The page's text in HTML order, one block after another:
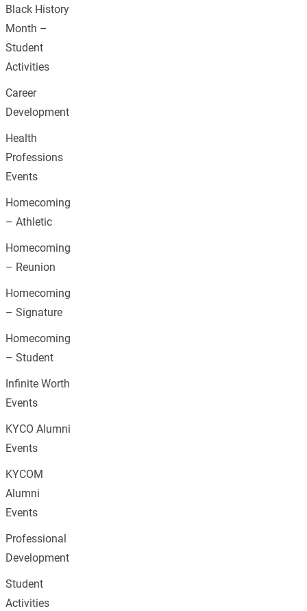
Black History
Month –
Student
Activities
Career
Development
Health
Professions
Events
Homecoming
– Athletic
Homecoming
– Reunion
Homecoming
– Signature
Homecoming
– Student
Infinite Worth
Events
KYCO Alumni
Events
KYCOM
Alumni
Events
Professional
Development
Student
Activities